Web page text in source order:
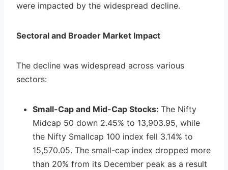
were impacted by the widespread decline.
Sectoral and Broader Market Impact
The decline was widespread across various
sectors:
Small-Cap and Mid-Cap Stocks: The Nifty
Midcap 50 down 2.45% to 13,903.95, while
the Nifty Smallcap 100 index fell 3.14% to
15,570.05. The small-cap index dropped more
than 20% from its December peak as a result